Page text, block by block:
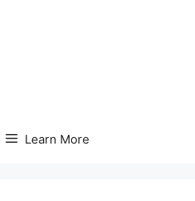
Learn More